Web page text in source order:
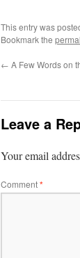
This entry was
Bookmark the
← A Few Words on
Leave a
Your email
Comment*